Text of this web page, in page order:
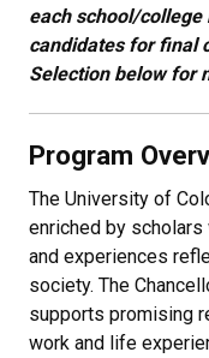
each school/
candidates for final
Selection below for
Program
The University of
enriched by
and experiences
society. The
supports promising
work and life